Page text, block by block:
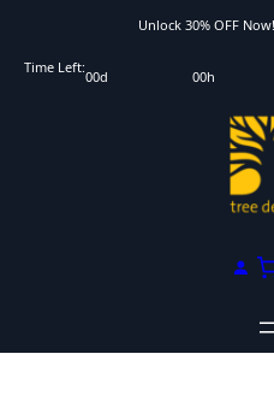
Unlock 30% OFF
Time Left:
00d 00h